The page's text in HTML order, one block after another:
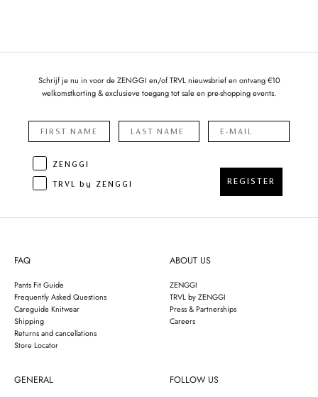
Schrijf je nu in voor de ZENGGI en/of TRVL nieuwsbrief en ontvang €10
welkomstkorting & exclusieve toegang tot sale en pre-shopping events.
ZENGGI
TRVL by ZENGGI
REGISTER
FAQ
Pants Fit Guide
Frequently Asked Questions
Careguide Knitwear
Shipping
Returns and cancellations
Store Locator
ABOUT US
ZENGGI
TRVL by ZENGGI
Press & Partnerships
Careers
GENERAL FOLLOW US